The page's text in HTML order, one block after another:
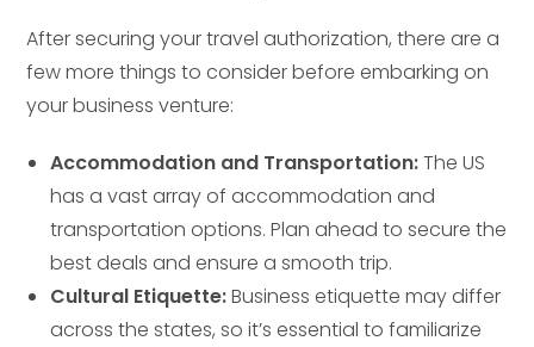
After securing your travel authorization, there are a
few more things to consider before embarking on
your business venture:
Accommodation and Transportation:The US
has a vast array of accommodation and
transportation options. Plan ahead to secure the
best deals and ensure a smooth trip.
Cultural Etiquette:Business etiquette may differ
across the states, so it’s essential to familiarize